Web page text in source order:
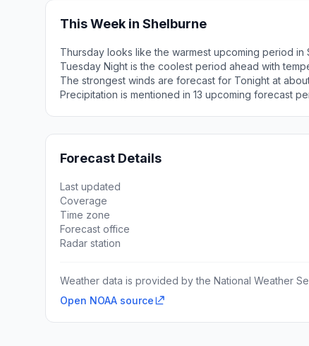
This Week in Shelburne
Thursday looks like the warmest upcoming period in
Tuesday Night is the coolest period ahead with
The strongest winds are forecast for Tonight at
Precipitation is mentioned in 13 upcoming forecast
Forecast Details
Last updated
Coverage
Time zone
Forecast office
Radar station
Weather data is provided by the National Weather
Open NOAA source